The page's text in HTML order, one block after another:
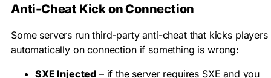
Anti-Cheat Kick on Connection
Some servers run third-party anti-cheat that kicks players
automatically on connection if something is wrong:
SXE Injected – if the server requires SXE and you